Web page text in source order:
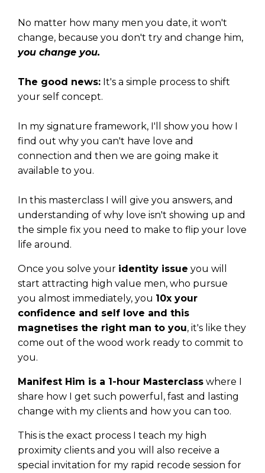
No matter how many men you date, it won't
change, because you don't try and change him,
you change you.
The good news: It's a simple process to shift
your self concept.
In my signature framework, I'll show you how I
find out why you can't have love and
connection and then we are going make it
available to you.
In this masterclass I will give you answers, and
understanding of why love isn't showing up and
the simple fix you need to make to flip your love
life around.
Once you solve your identity issue you will
start attracting high value men, who pursue
you almost immediately, you 10x your
confidence and self love and this
magnetises the right man to you, it's like they
come out of the wood work ready to commit to
you.
Manifest Him is a 1-hour Masterclass where I
share how I get such powerful, fast and lasting
change with my clients and how you can too.
This is the exact process I teach my high
proximity clients and you will also receive a
special invitation for my rapid recode session for